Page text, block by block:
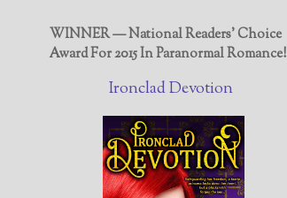
WINNER — National Readers' Choice
Award For 2015 In Paranormal Romance!
Ironclad Devotion